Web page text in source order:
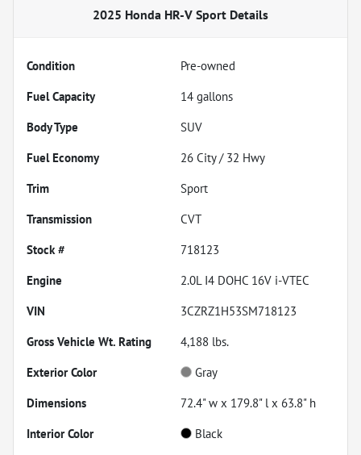
2025 Honda HR-V Sport Details
Condition
Pre-owned
Fuel Capacity
14 gallons
Body Type
SUV
Fuel Economy
26 City / 32 Hwy
Trim
Sport
Transmission
CVT
Stock #
718123
Engine
2.0L I4 DOHC 16V i-VTEC
VIN
3CZRZ1H53SM718123
Gross Vehicle Wt. Rating
4,188 lbs.
Exterior Color
Gray
Dimensions
72.4" w x 179.8" l x 63.8" h
Interior Color
Black